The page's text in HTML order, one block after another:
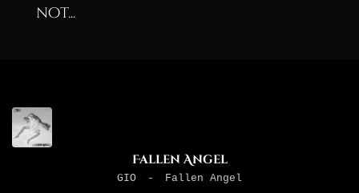
not...
Fallen Angel
GIO - Fallen Angel